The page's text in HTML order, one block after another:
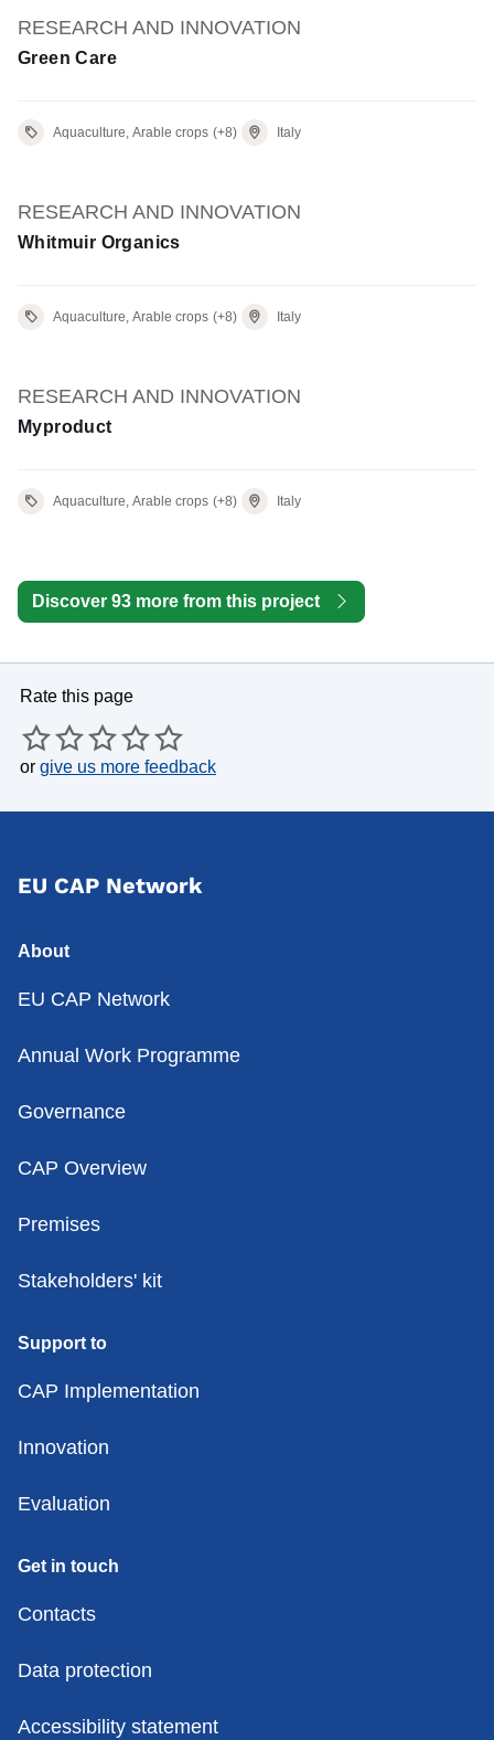
RESEARCH AND INNOVATION
Green Care
Aquaculture, Arable crops (+8) Italy
RESEARCH AND INNOVATION
Whitmuir Organics
Aquaculture, Arable crops (+8) Italy
RESEARCH AND INNOVATION
Myproduct
Aquaculture, Arable crops (+8) Italy
Discover 93 more from this project
Rate this page
or give us more feedback
EU CAP Network
About
EU CAP Network
Annual Work Programme
Governance
CAP Overview
Premises
Stakeholders' kit
Support to
CAP Implementation
Innovation
Evaluation
Get in touch
Contacts
Data protection
Accessibility statement